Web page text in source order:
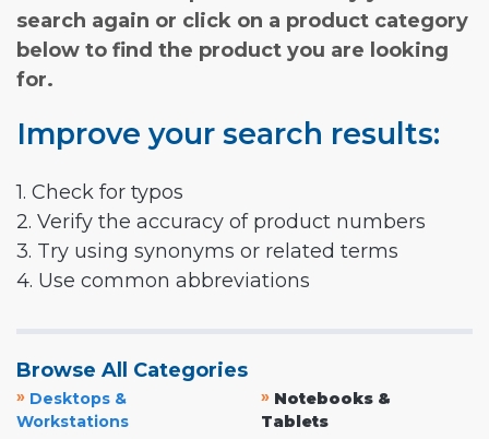
search again or click on a product category
below to find the product you are looking
for.
Improve your search results:
1. Check for typos
2. Verify the accuracy of product numbers
3. Try using synonyms or related terms
4. Use common abbreviations
Browse All Categories
» Desktops &
Workstations
» Notebooks &
Tablets